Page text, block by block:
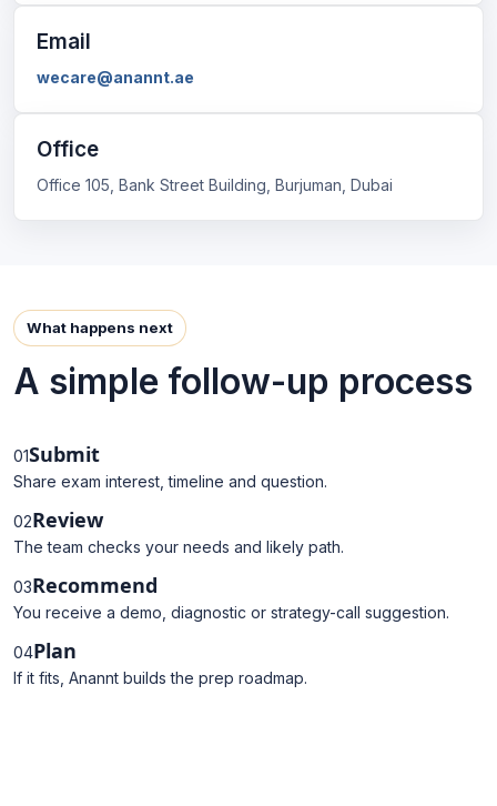
Email
wecare@anannt.ae
Office
Office 105, Bank Street Building, Burjuman, Dubai
What happens next
A simple follow-up process
01Submit
Share exam interest, timeline and question.
02Review
The team checks your needs and likely path.
03Recommend
You receive a demo, diagnostic or strategy-call suggestion.
04Plan
If it fits, Anannt builds the prep roadmap.